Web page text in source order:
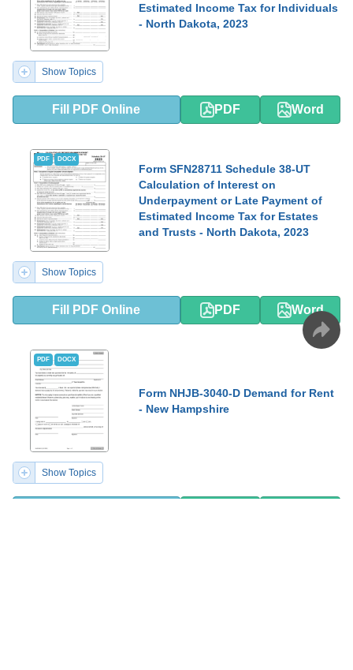
Estimated Income Tax for Individuals
- North Dakota, 2023
Show Topics
Fill PDF Online PDF Word
PDF DOCX
Form SFN28711 Schedule 38-UT
Calculation of Interest on
Underpayment or Late Payment of
Estimated Income Tax for Estates
and Trusts - North Dakota, 2023
Show Topics
Fill PDF Online PDF Word
PDF DOCX
Form NHJB-3040-D Demand for Rent
- New Hampshire
Show Topics